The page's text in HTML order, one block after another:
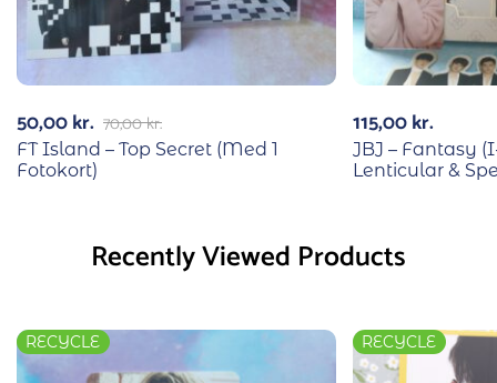
70,00kr.
50,00kr.
FT Island – Top Secret (Med 1
Fotokort)
115,00kr.
JBJ – Fantasy
Lenticular &
Recently Viewed Products
RECYCLE RECYCLE